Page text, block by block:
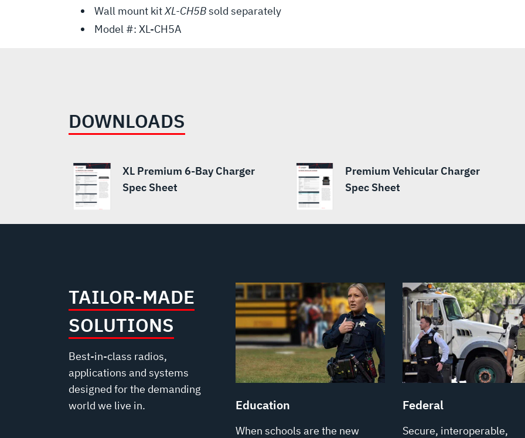
Wall mount kitXL-CH5Bsold separately
Model #: XL-CH5A
DOWNLOADS
XL Premium 6-Bay Charger
Spec Sheet
Premium Vehicular Charger
Spec Sheet
TAILOR-MADE
SOLUTIONS
Best-in-class radios,
applications and systems
designed for the demanding
world we live in.
Education
When schools are the new
Federal
Secure, interoperable,